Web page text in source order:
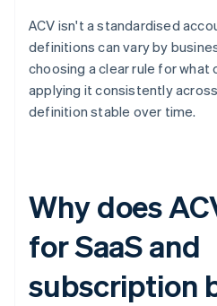
ACV isn't a standardised
definitions can vary by
choosing a clear rule for what
applying it consistently
definition stable over time.
Why does
for SaaS and
subscription